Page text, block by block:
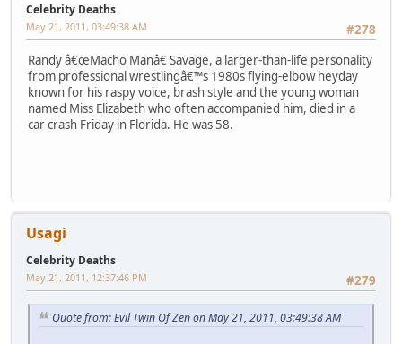
Celebrity Deaths
#278
May 21, 2011, 03:49:38 AM
Randy â€œMacho Manâ€ Savage, a larger-than-life personality
from professional wrestlingâ€™s 1980s flying-elbow heyday
known for his raspy voice, brash style and the young woman
named Miss Elizabeth who often accompanied him, died in a
car crash Friday in Florida. He was 58.
Usagi
Celebrity Deaths
#279
May 21, 2011, 12:37:46 PM
Quote from: Evil Twin Of Zen on May 21, 2011, 03:49:38 AM